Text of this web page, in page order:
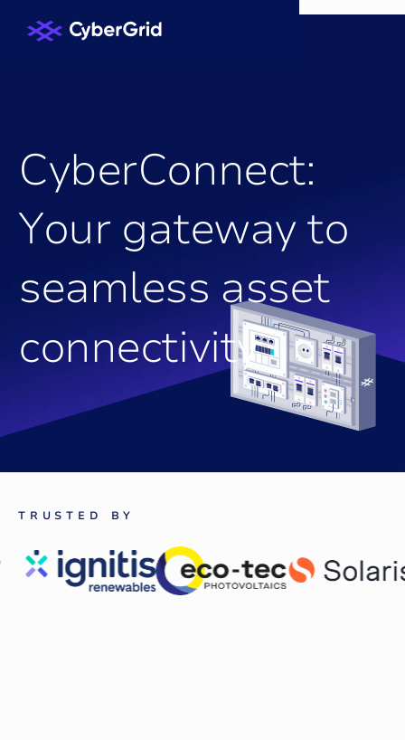
CyberConnect:
Your gatewayto
seamless asset
connectivity
T R U ST E D BY